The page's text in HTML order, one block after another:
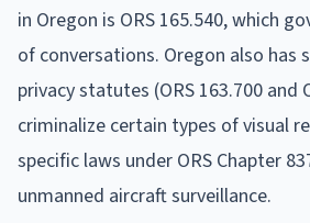
in Oregon is ORS 165.540, which
of conversations. Oregon also has
privacy statutes (ORS 163.700 and
criminalize certain types of visual
specific laws under ORS Chapter
unmanned aircraft surveillance.